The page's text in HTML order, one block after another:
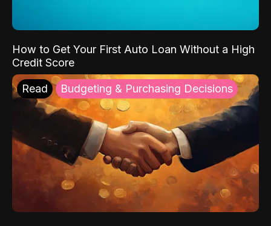
How to Get Your First Auto Loan Without a High
Credit Score
Read Budgeting & Purchasing Decisions